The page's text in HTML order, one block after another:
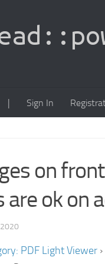
| Sign In
on
are ok on
2020
PDF Light Viewer ›